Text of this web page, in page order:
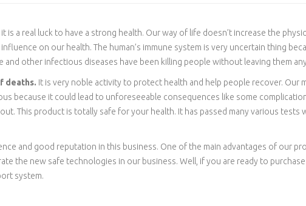
is a real luck to have a strong health. Our way of life doesn’t increase the
on our health. The human’s immune system is very uncertain thing
other infectious diseases have been killing people without leaving them
deaths. It is very noble activity to protect health and help people recover. Our
because it could lead to unforeseeable consequences like some
This product is totally safe for your health. It has passed many various tests
and good reputation in this business. One of the main advantages of our
the new safe technologies in our business. Well, if you are ready to
system.